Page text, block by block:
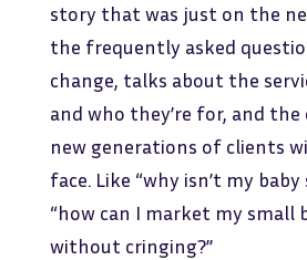
story that was just on the
the frequently asked
change, talks about the
and who they’re for, and
new generations of clients
face. Like “why isn’t my baby
“how can I market my small
without cringing?”